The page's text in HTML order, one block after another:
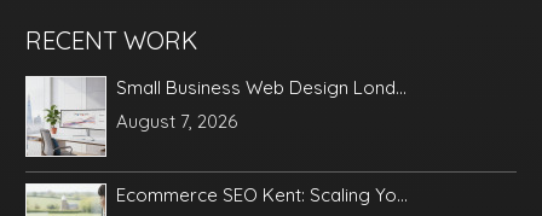
RECENT WORK
Small Business Web Design Lond...
August 7, 2026
Ecommerce SEO Kent: Scaling Yo...